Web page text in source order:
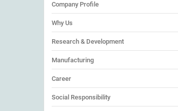
Company Profile
Why Us
Research & Development
Manufacturing
Career
Social Responsibility